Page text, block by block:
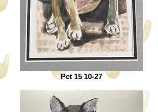
Pet 15 10-27